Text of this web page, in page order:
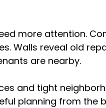
more attention.
Walls reveal old
are nearby.
and tight
planning from the